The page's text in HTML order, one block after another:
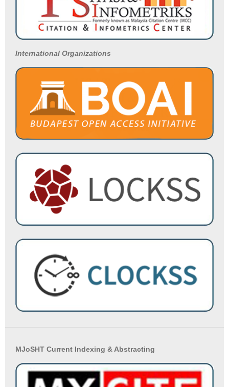
International Organizations
MJoSHT Current Indexing & Abstracting